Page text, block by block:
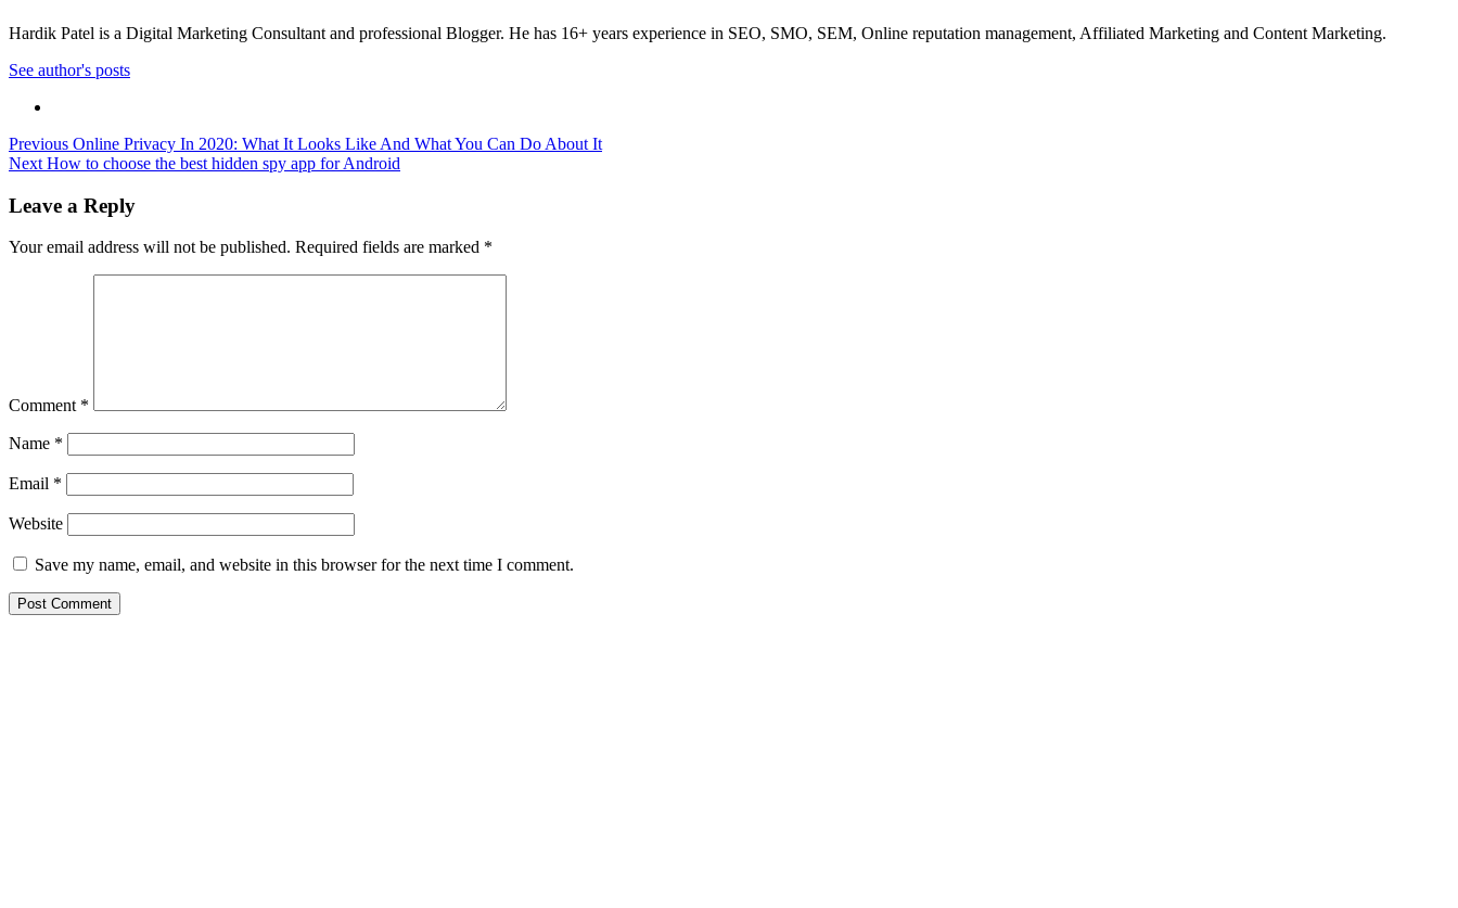
Hardik Patel is a Digital Marketing Consultant and professional Blogger. He has 16+ years experience in SEO, SMO, SEM, Online reputation management, Affiliated Marketing and Content Marketing.
See author's posts
Post
navigation
Previous Online Privacy In 2020: What It Looks Like And What You Can Do About It
Next How to choose the best hidden spy app for Android
Leave a Reply
Your email address will not be published. Required fields are marked *
Comment *
Name *
Email *
Website
Save my name, email, and website in this browser for the next time I comment.